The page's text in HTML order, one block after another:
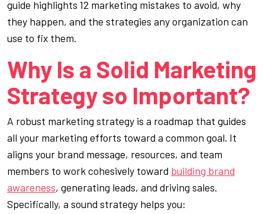
guide highlights 12 marketing mistakes to avoid, why
they happen, and the strategies any organization can
use to fix them.
Why Is a Solid Marketing
Strategy so Important?
A robust marketing strategy is a roadmap that guides
all your marketing efforts toward a common goal. It
aligns your brand message, resources, and team
members to work cohesively toward building brand
awareness, generating leads, and driving sales.
Specifically, a sound strategy helps you: